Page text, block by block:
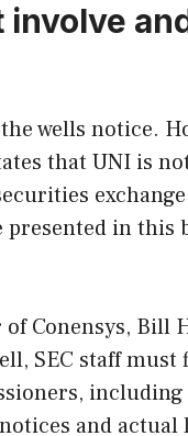
wells notice.
that UNI is
in this
Conensys, Bill
SEC staff
and